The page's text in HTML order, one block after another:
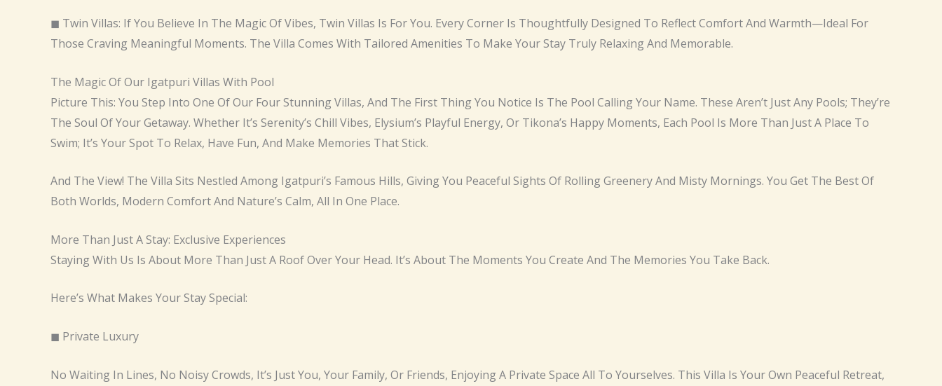
◼ Twin Villas: If You Believe In The Magic Of Vibes, Twin Villas Is For You. Every Corner Is Thoughtfully Designed To Reflect Comfort And Warmth—Ideal For
Those Craving Meaningful Moments. The Villa Comes With Tailored Amenities To Make Your Stay Truly Relaxing And Memorable.
The Magic Of Our Igatpuri Villas With Pool
Picture This: You Step Into One Of Our Four Stunning Villas, And The First Thing You Notice Is The Pool Calling Your Name. These Aren’t Just Any Pools; They’re
The Soul Of Your Getaway. Whether It’s Serenity’s Chill Vibes, Elysium’s Playful Energy, Or Tikona’s Happy Moments, Each Pool Is More Than Just A Place To
Swim; It’s Your Spot To Relax, Have Fun, And Make Memories That Stick.
And The View! The Villa Sits Nestled Among Igatpuri’s Famous Hills, Giving You Peaceful Sights Of Rolling Greenery And Misty Mornings. You Get The Best Of
Both Worlds, Modern Comfort And Nature’s Calm, All In One Place.
More Than Just A Stay: Exclusive Experiences
Staying With Us Is About More Than Just A Roof Over Your Head. It’s About The Moments You Create And The Memories You Take Back.
Here’s What Makes Your Stay Special:
◼ Private Luxury
No Waiting In Lines, No Noisy Crowds, It’s Just You, Your Family, Or Friends, Enjoying A Private Space All To Yourselves. This Villa Is Your Own Peaceful Retreat,